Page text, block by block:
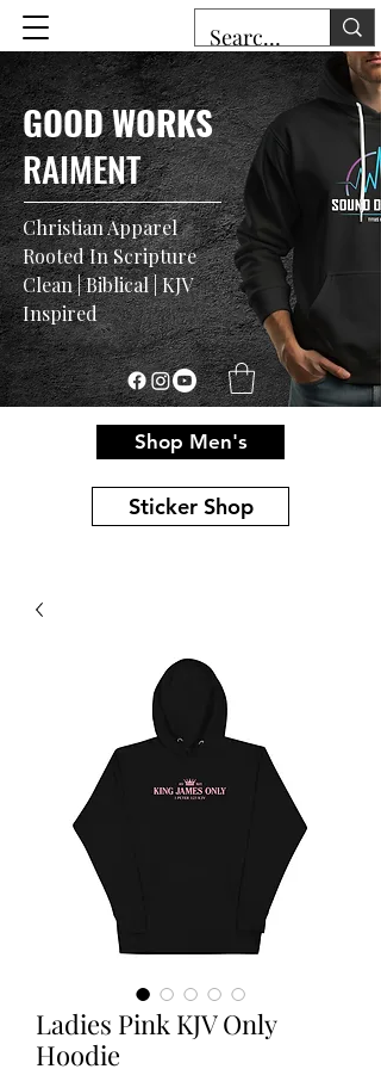
GOOD WORKS
RAIMENT
Christian Apparel
Rooted In Scripture
Clean | Biblical | KJV
Inspired
Shop Men's
Sticker Shop
Ladies Pink KJV Only
Hoodie